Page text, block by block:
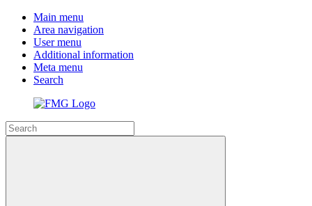
Main menu
Area navigation
User menu
Additional information
Meta menu
Search